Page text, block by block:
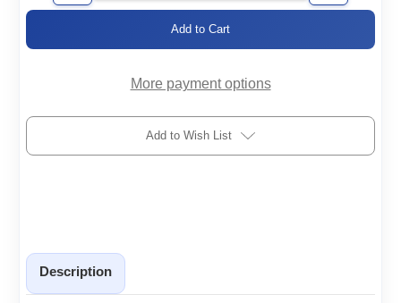
Quantity
Quantity
1/2MVCR
More payment options
Add to Wish List
Description